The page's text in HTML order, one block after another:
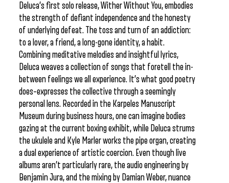
Deluca’s first solo release, Wither Without You, embodies
the strength of defiant independence and the honesty
of underlying defeat. The toss and turn of an addiction:
to a lover, a friend, a long-gone identity, a habit.
Combining meditative melodies and insightful lyrics,
Deluca weaves a collection of songs that foretell the in-
between feelings we all experience. It’s what good poetry
does–expresses the collective through a seemingly
personal lens. Recorded in the Karpeles Manuscript
Museum during business hours, one can imagine bodies
gazing at the current boxing exhibit, while Deluca strums
the ukulele and Kyle Marler works the pipe organ, creating
a dual experience of artistic coercion. Even though live
albums aren’t particularly rare, the audio engineering by
Benjamin Jura, and the mixing by Damian Weber, nuance